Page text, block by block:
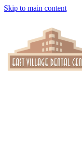
Skip to main content